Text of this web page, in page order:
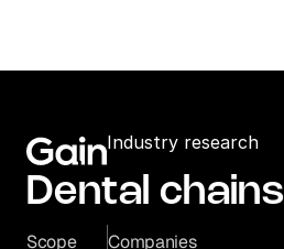
Industry research
Dental chains
Scope Companies